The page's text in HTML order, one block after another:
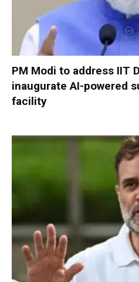
PM Modi to address IIT
inaugurate AI-powered
facility